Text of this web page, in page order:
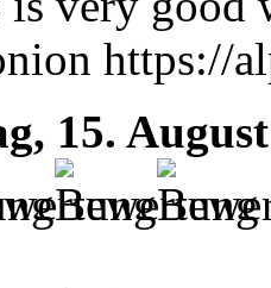
https://
15.